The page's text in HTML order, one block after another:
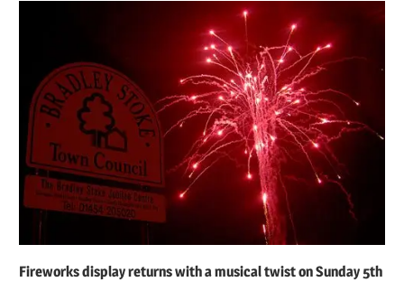
Fireworks display returns with a musical twist on Sunday 5th